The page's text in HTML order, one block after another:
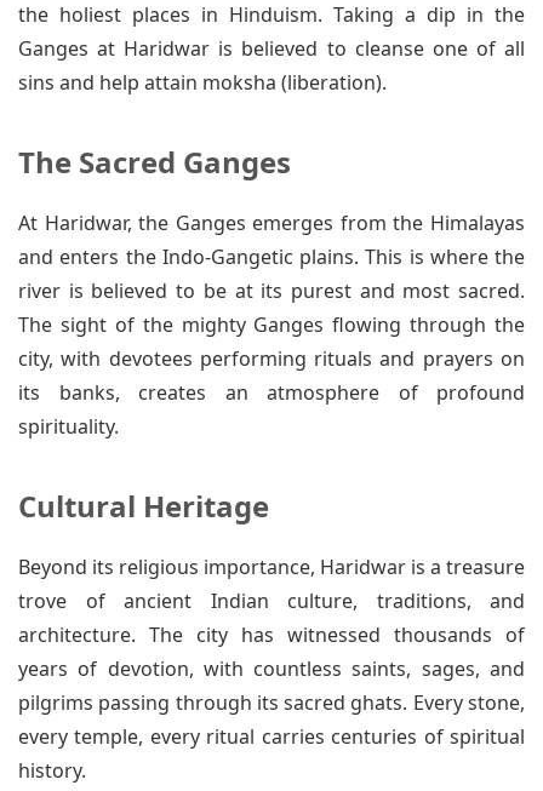
the holiest places in Hinduism. Taking a dip in the
Ganges at Haridwar is believed to cleanse one of all
sins and help attain moksha (liberation).
The Sacred Ganges
At Haridwar, the Ganges emerges from the Himalayas
and enters the Indo-Gangetic plains. This is where the
river is believed to be at its purest and most sacred.
The sight of the mighty Ganges flowing through the
city, with devotees performing rituals and prayers on
its banks, creates an atmosphere of profound
spirituality.
Cultural Heritage
Beyond its religious importance, Haridwar is a treasure
trove of ancient Indian culture, traditions, and
architecture. The city has witnessed thousands of
years of devotion, with countless saints, sages, and
pilgrims passing through its sacred ghats. Every stone,
every temple, every ritual carries centuries of spiritual
history.